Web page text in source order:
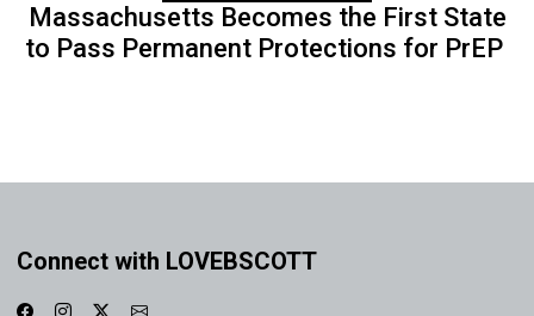
Massachusetts Becomes the First State
to Pass Permanent Protections for PrEP
Connect with LOVEBSCOTT